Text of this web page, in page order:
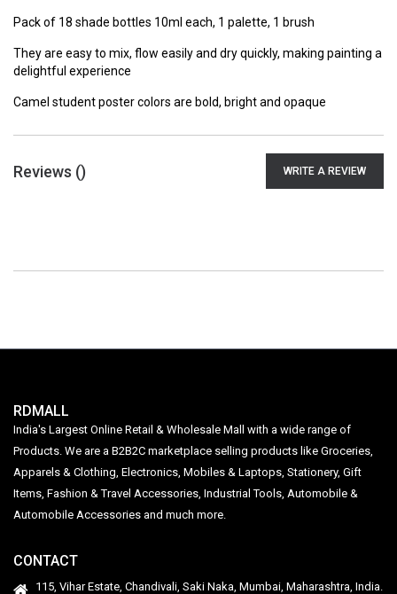
Pack of 18 shade bottles 10ml each, 1 palette, 1 brush
They are easy to mix, flow easily and dry quickly, making painting a
delightful experience
Camel student poster colors are bold, bright and opaque
Reviews () WRITE A REVIEW
RDMALL
India's Largest Online Retail & Wholesale Mall with a wide range of
Products. We are a B2B2C marketplace selling products like Groceries,
Apparels & Clothing, Electronics, Mobiles & Laptops, Stationery, Gift
Items, Fashion & Travel Accessories, Industrial Tools, Automobile &
Automobile Accessories and much more.
CONTACT
115, Vihar Estate, Chandivali, Saki Naka, Mumbai, Maharashtra, India.